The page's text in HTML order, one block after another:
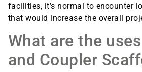
facilities, it’s normal to encounter
that would increase the overall
What are the
and Coupler